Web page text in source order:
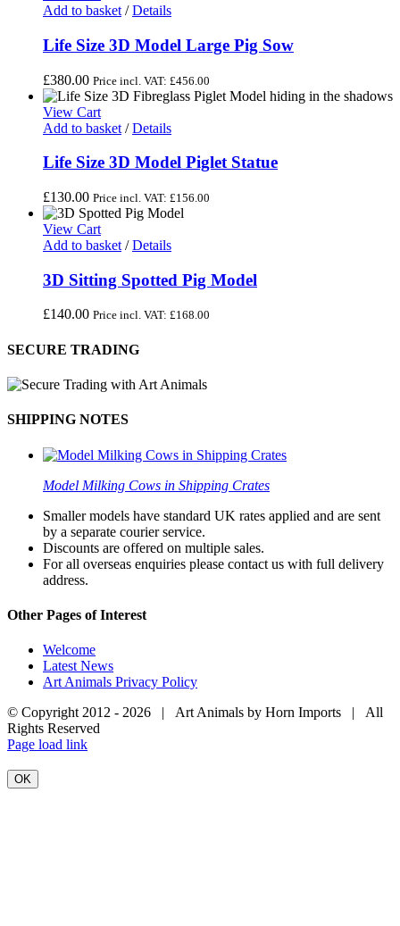
Add to basket / Details
Life Size 3D Model Large Pig Sow
£380.00 Price incl. VAT: £456.00
View Cart
Add to basket / Details
Life Size 3D Model Piglet Statue
£130.00 Price incl. VAT: £156.00
View Cart
Add to basket / Details
3D Sitting Spotted Pig Model
£140.00 Price incl. VAT: £168.00
SECURE TRADING
SHIPPING NOTES
Model Milking Cows in Shipping Crates
Smaller models have standard UK rates applied and are sent
by a separate courier service.
Discounts are offered on multiple sales.
For all overseas enquiries please contact us with full delivery
address.
Other Pages of Interest
Welcome
Latest News
Art Animals Privacy Policy
© Copyright 2012 - 2026 | Art Animals by Horn Imports | All
Rights Reserved
Facebook
Instagram
YouTube
X
Page load link
OK